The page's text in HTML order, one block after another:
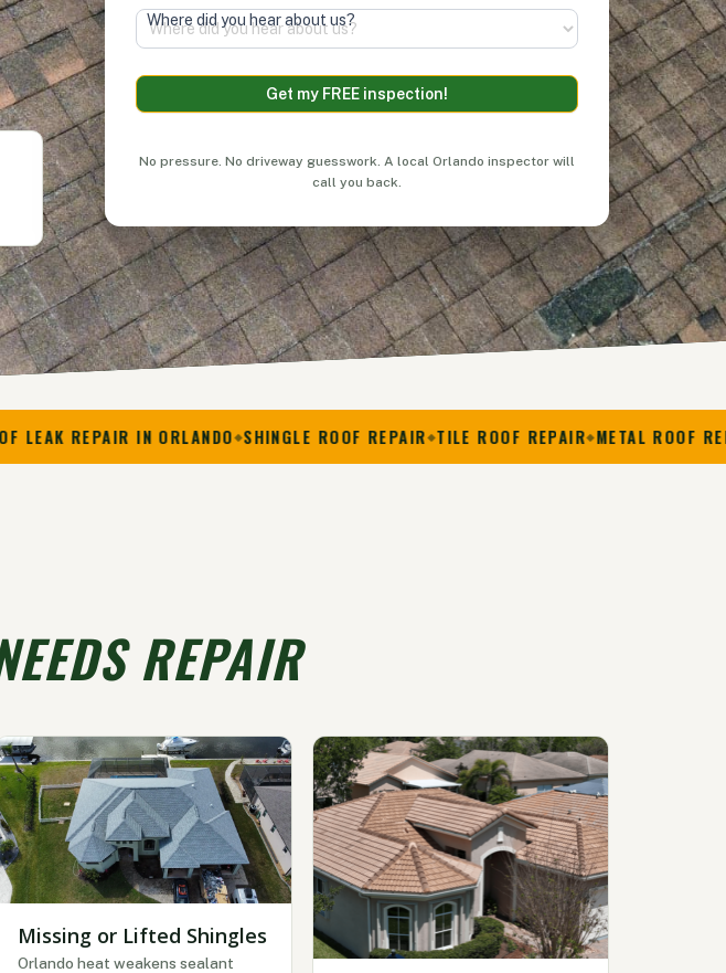
Where did you hear about us?
Get my FREE inspection!
Alternative:
No pressure. No driveway guesswork. A local Orlando inspector will
call you back.
IN ORLANDO SHINGLE ROOF REPAIR TILE ROOF REPAIR METAL ROOF REPAIR
REPAIR
Missing or Lifted Shingles
Orlando heat weakens sealant